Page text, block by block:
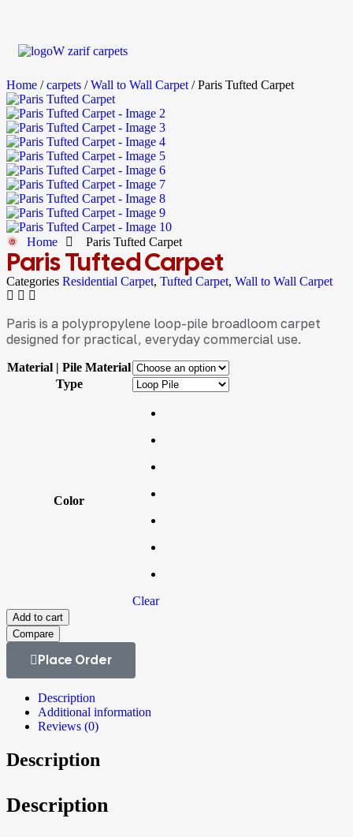
Home /carpets /Wall to Wall Carpet / Paris Tufted Carpet
Home Paris Tufted Carpet
Paris Tufted Carpet
Categories Residential Carpet, Tufted Carpet, Wall to Wall Carpet
Paris is a polypropylene loop-pile broadloom carpet
designed for practical, everyday commercial use.
Material | Pile Material
Type
Color
Clear
Add to cart
Compare
Place Order
Description
Additional information
Reviews (0)
Description
Description